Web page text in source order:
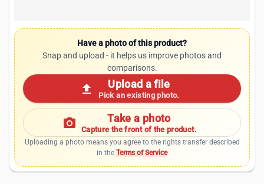
Have a photo of this product?
Snap and upload - it helps us improve photos and
comparisons.
upload Upload a file
Pick an existing photo.
photo_camera Take a photo
Capture the front of the product.
Uploading a photo means you agree to the rights transfer described
in the Terms of Service